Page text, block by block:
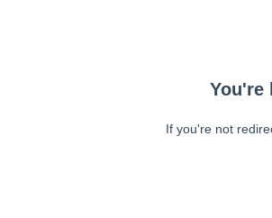
You're
If you're not